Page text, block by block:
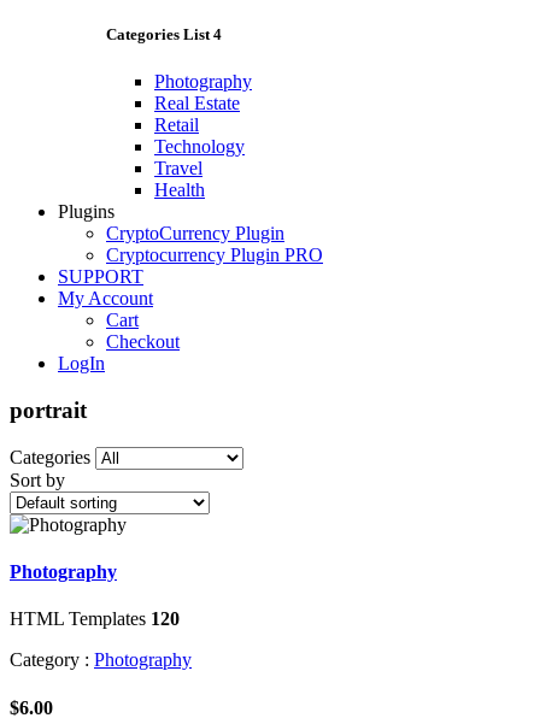
Categories List 4
Photography
Real Estate
Retail
Technology
Travel
Health
Plugins
CryptoCurrency Plugin
Cryptocurrency Plugin PRO
SUPPORT
My Account
Cart
Checkout
LogIn
portrait
Categories
Sort by
Photography
HTML Templates 120
Category : Photography
$6.00